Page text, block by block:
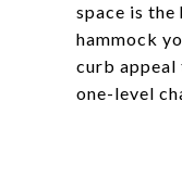
space is
hammock
curb
one-level